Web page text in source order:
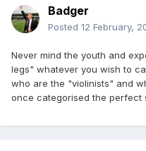
Badger
Posted 12 February,
Never mind the youth and
legs" whatever you wish to
who are the "violinists" and
once categorised the perfect